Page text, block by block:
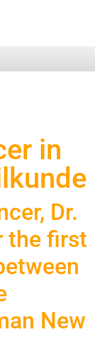
in
Dr.
the first
New